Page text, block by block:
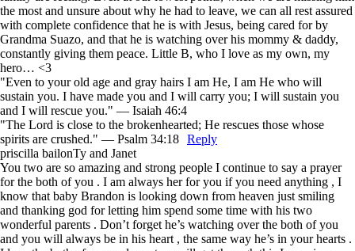
the most and unsure about why he had to leave, we can all rest assured
with complete confidence that he is with Jesus, being cared for by
Grandma Suazo, and that he is watching over his mommy & daddy,
constantly giving them peace. Little B, who I love as my own, my
hero… <3
"Even to your old age and gray hairs I am He, I am He who will
sustain you. I have made you and I will carry you; I will sustain you
and I will rescue you." — Isaiah 46:4
"The Lord is close to the brokenhearted; He rescues those whose
spirits are crushed." — Psalm 34:18 Reply
priscilla bailonTy and Janet
You two are so amazing and strong people I continue to say a prayer
for the both of you . I am always her for you if you need anything , I
know that baby Brandon is looking down from heaven just smiling
and thanking god for letting him spend some time with his two
wonderful parents . Don’t forget he’s watching over the both of you
and you will always be in his heart , the same way he’s in your hearts .